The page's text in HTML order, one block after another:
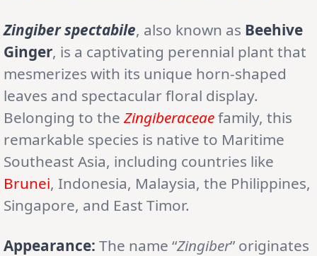
Zingiber spectabile, also known as Beehive
Ginger, is a captivating perennial plant that
mesmerizes with its unique horn-shaped
leaves and spectacular floral display.
Belonging to theZingiberaceaefamily, this
remarkable species is native to Maritime
Southeast Asia, including countries like
Brunei, Indonesia, Malaysia, the Philippines,
Singapore, and East Timor.
Appearance: The name “Zingiber” originates